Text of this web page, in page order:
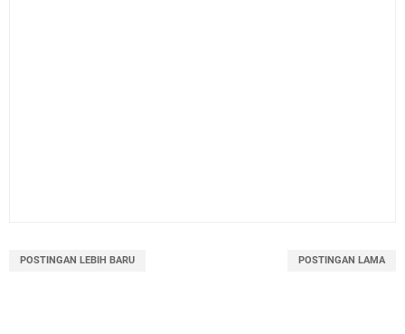
POSTINGAN LEBIH BARU POSTINGAN LAMA